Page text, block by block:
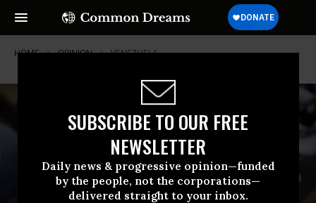
SUBSCRIBE TO OUR FREE
NEWSLETTER
Daily news & progressive opinion—funded
by the people, not the corporations—
delivered straight to your inbox.
HOME OPINION VENEZUELA